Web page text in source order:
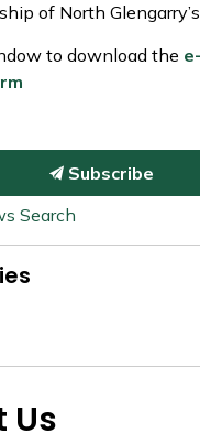
of North
to download the
Subscribe
Search
Us